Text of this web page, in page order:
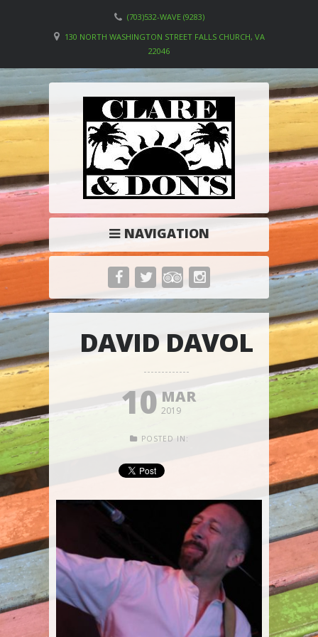
(703)532-WAVE (9283)
130 NORTH WASHINGTON STREET FALLS CHURCH, VA
22046
NAVIGATION
DAVID DAVOL
10 MAR
2019
POSTED IN: